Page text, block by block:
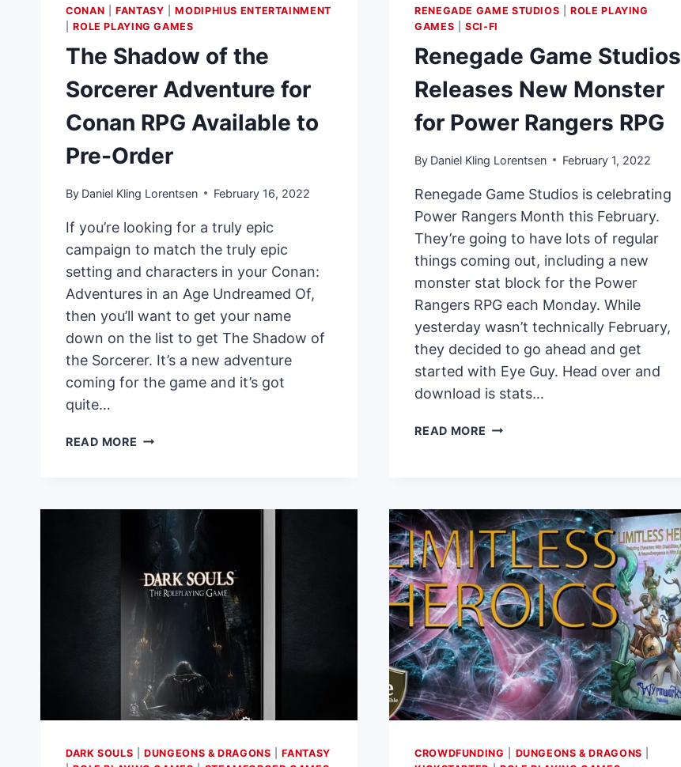
CONAN |FANTASY |MODIPHIUS ENTERTAINMENT
|ROLE PLAYING GAMES
The Shadow of the
Sorcerer Adventure for
Conan RPG Available to
Pre-Order
By Daniel Kling Lorentsen February 16, 2022
If you’re looking for a truly epic
campaign to match the truly epic
setting and characters in your Conan:
Adventures in an Age Undreamed Of,
then you’ll want to get your name
down on the list to get The Shadow of
the Sorcerer. It’s a new adventure
coming for the game and it’s got
quite…
READ MORE THE
SORCERER
ADVENTURE
FOR
CONAN
RPG
AVAILABLE
PRE-
ORDER
RENEGADE GAME STUDIOS |ROLE PLAYING
GAMES |SCI-FI
Renegade Game Studios
Releases New Monster
for Power Rangers RPG
By Daniel Kling Lorentsen February 1, 2022
Renegade Game Studios is celebrating
Power Rangers Month this February.
They’re going to have lots of regular
things coming out, including a new
monster stat block for the Power
Rangers RPG each Monday. While
yesterday wasn’t technically February,
they decided to go ahead and get
started with Eye Guy. Head over and
download is stats…
READ MORE RENEGADE
MONSTER
FOR
POWER
RANGERS
RPG
DARK SOULS |DUNGEONS & DRAGONS |FANTASY
CROWDFUNDING DUNGEONS & DRAGONS